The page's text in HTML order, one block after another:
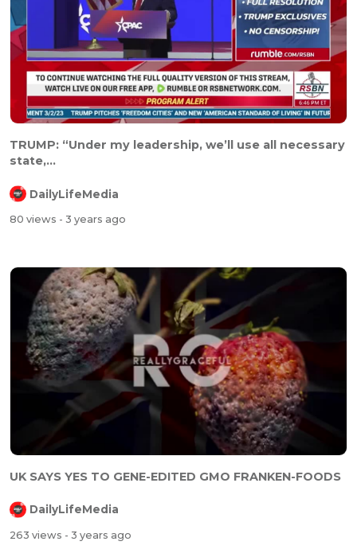
TRUMP: “Under my leadership, we’ll use all necessary
state,...
DailyLifeMedia
80 views - 3 years ago
UK SAYS YES TO GENE-EDITED GMO FRANKEN-FOODS
DailyLifeMedia
263 views - 3 years ago